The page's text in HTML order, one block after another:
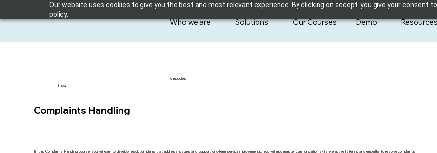
Our website uses cookies to give you the best and most relevant experience. By clicking on accept, you give your consent
policy.
Who we are Solutions Our Courses Demo Resources
1 hour
6 modules
Complaints Handling
In this Complaints Handling course, you will learn to develop resolution plans that address issues and support long-term service improvements. You will also master communication skills like active listening and empathy to resolve complaints